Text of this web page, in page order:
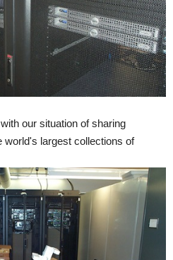
our situation of sharing
world's largest collections of